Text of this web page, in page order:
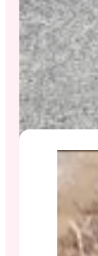
Golden
sanitation
and
pumping
septic care.